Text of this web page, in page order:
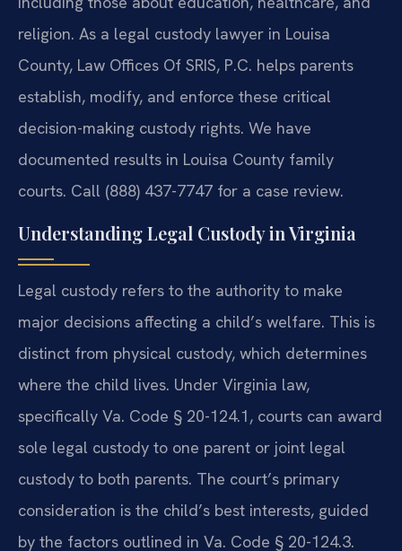
religion. As a legal custody lawyer in Louisa
County, Law Offices Of SRIS, P.C. helps parents
establish, modify, and enforce these critical
decision-making custody rights. We have
documented results in Louisa County family
courts. Call (888) 437-7747 for a case review.
Understanding Legal Custody in Virginia
Legal custody refers to the authority to make
major decisions affecting a child’s welfare. This is
distinct from physical custody, which determines
where the child lives. Under Virginia law,
specifically Va. Code § 20-124.1, courts can award
sole legal custody to one parent or joint legal
custody to both parents. The court’s primary
consideration is the child’s best interests, guided
by the factors outlined in Va. Code § 20-124.3.